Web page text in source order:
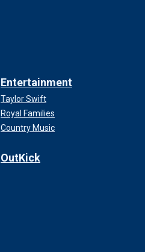
Entertainment
Taylor Swift
Royal Families
Country Music
OutKick